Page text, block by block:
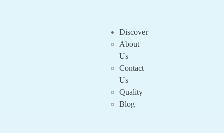
Discover
About
Us
Contact
Us
Quality
Blog